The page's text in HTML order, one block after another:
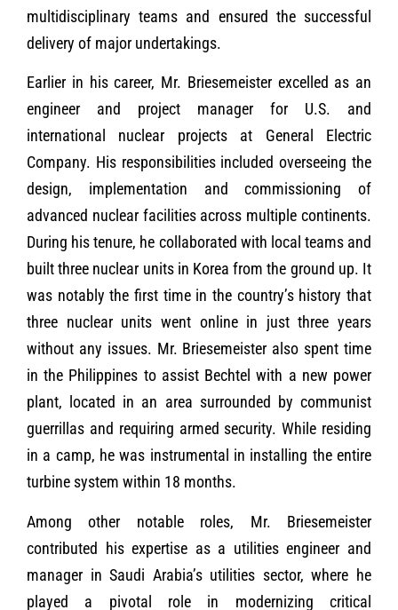
multidisciplinary teams and ensured the successful
delivery of major undertakings.
Earlier in his career, Mr. Briesemeister excelled as an
engineer and project manager for U.S. and
international nuclear projects at General Electric
Company. His responsibilities included overseeing the
design, implementation and commissioning of
advanced nuclear facilities across multiple continents.
During his tenure, he collaborated with local teams and
built three nuclear units in Korea from the ground up. It
was notably the first time in the country’s history that
three nuclear units went online in just three years
without any issues. Mr. Briesemeister also spent time
in the Philippines to assist Bechtel with a new power
plant, located in an area surrounded by communist
guerrillas and requiring armed security. While residing
in a camp, he was instrumental in installing the entire
turbine system within 18 months.
Among other notable roles, Mr. Briesemeister
contributed his expertise as a utilities engineer and
manager in Saudi Arabia’s utilities sector, where he
played a pivotal role in modernizing critical